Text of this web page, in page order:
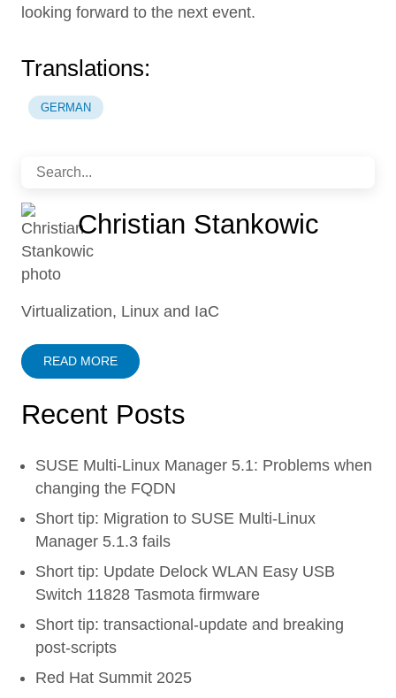
looking forward to the next event.
Translations:
GERMAN
Christian Stankowic
Virtualization, Linux and IaC
READ MORE
Recent Posts
SUSE Multi-Linux Manager 5.1: Problems when
changing the FQDN
Short tip: Migration to SUSE Multi-Linux
Manager 5.1.3 fails
Short tip: Update Delock WLAN Easy USB
Switch 11828 Tasmota firmware
Short tip: transactional-update and breaking
post-scripts
Red Hat Summit 2025